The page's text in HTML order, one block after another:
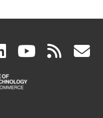
linkedin
(link
is
(link rss